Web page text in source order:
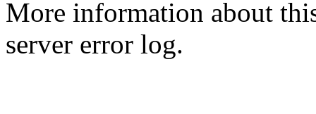
More information about
server error log.